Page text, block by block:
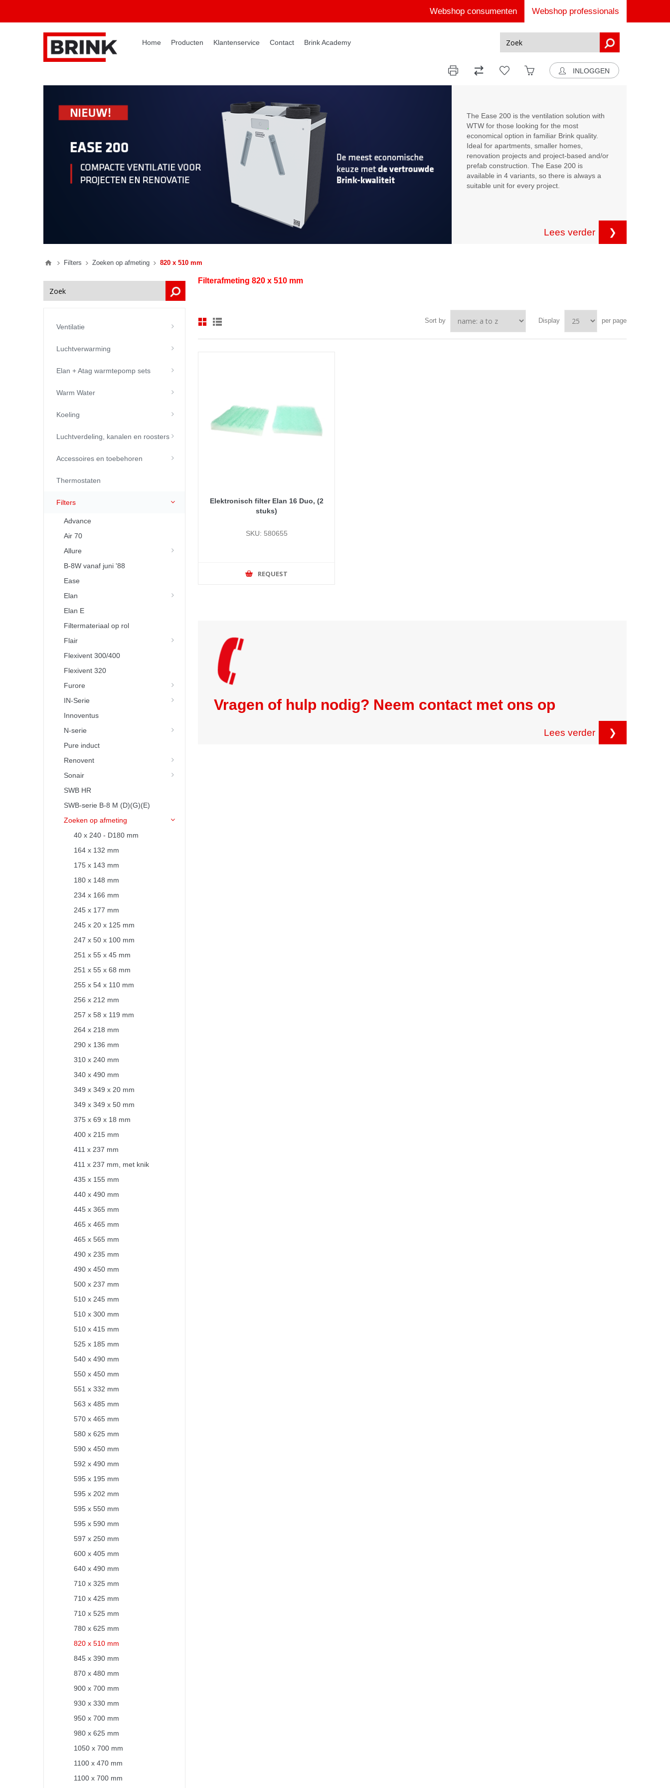
Webshop consumenten Webshop professionals
Home Producten Klantenservice Contact Brink Academy
INLOGGEN
The Ease 200 is the ventilation solution with
WTW for those looking for the most
economical option in familiar Brink quality.
Ideal for apartments, smaller homes,
renovation projects and project-based and/or
prefab construction. The Ease 200 is
available in 4 variants, so there is always a
suitable unit for every project.
Lees verder ❯
Filters Zoeken op afmeting 820 x 510 mm
Filterafmeting 820 x 510 mm
Sort by Display per page
Elektronisch filter Elan 16 Duo, (2
stuks)
SKU: 580655
REQUEST
Vragen of hulp nodig? Neem contact met ons op
Lees verder ❯
Ventilatie
Luchtverwarming
Elan + Atag warmtepomp sets
Warm Water
Koeling
Luchtverdeling, kanalen en roosters
Accessoires en toebehoren
Thermostaten
Filters
Advance
Air 70
Allure
B-8W vanaf juni '88
Ease
Elan
Elan E
Filtermateriaal op rol
Flair
Flexivent 300/400
Flexivent 320
Furore
IN-Serie
Innoventus
N-serie
Pure induct
Renovent
Sonair
SWB HR
SWB-serie B-8 M (D)(G)(E)
Zoeken op afmeting
40 x 240 - D180 mm
164 x 132 mm
175 x 143 mm
180 x 148 mm
234 x 166 mm
245 x 177 mm
245 x 20 x 125 mm
247 x 50 x 100 mm
251 x 55 x 45 mm
251 x 55 x 68 mm
255 x 54 x 110 mm
256 x 212 mm
257 x 58 x 119 mm
264 x 218 mm
290 x 136 mm
310 x 240 mm
340 x 490 mm
349 x 349 x 20 mm
349 x 349 x 50 mm
375 x 69 x 18 mm
400 x 215 mm
411 x 237 mm
411 x 237 mm, met knik
435 x 155 mm
440 x 490 mm
445 x 365 mm
465 x 465 mm
465 x 565 mm
490 x 235 mm
490 x 450 mm
500 x 237 mm
510 x 245 mm
510 x 300 mm
510 x 415 mm
525 x 185 mm
540 x 490 mm
550 x 450 mm
551 x 332 mm
563 x 485 mm
570 x 465 mm
580 x 625 mm
590 x 450 mm
592 x 490 mm
595 x 195 mm
595 x 202 mm
595 x 550 mm
595 x 590 mm
597 x 250 mm
600 x 405 mm
640 x 490 mm
710 x 325 mm
710 x 425 mm
710 x 525 mm
780 x 625 mm
820 x 510 mm
845 x 390 mm
870 x 480 mm
900 x 700 mm
930 x 330 mm
950 x 700 mm
980 x 625 mm
1050 x 700 mm
1100 x 470 mm
1100 x 700 mm